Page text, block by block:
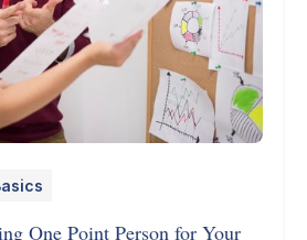
One Point Person for Your